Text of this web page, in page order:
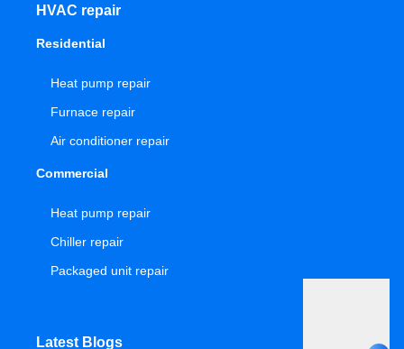
HVAC repair
Residential
Heat pump repair
Furnace repair
Air conditioner repair
Commercial
Heat pump repair
Chiller repair
Packaged unit repair
Latest Blogs